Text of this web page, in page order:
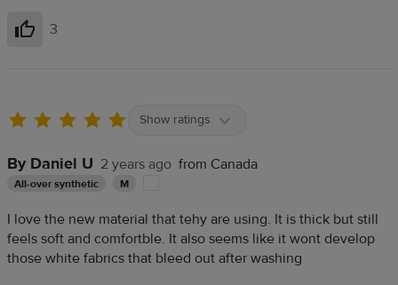
Helpful
3
Show ratings
By Daniel U 2 years ago from Canada
All-over synthetic M
I love the new material that tehy are using. It is thick but still
feels soft and comfortble. It also seems like it wont develop
those white fabrics that bleed out after washing